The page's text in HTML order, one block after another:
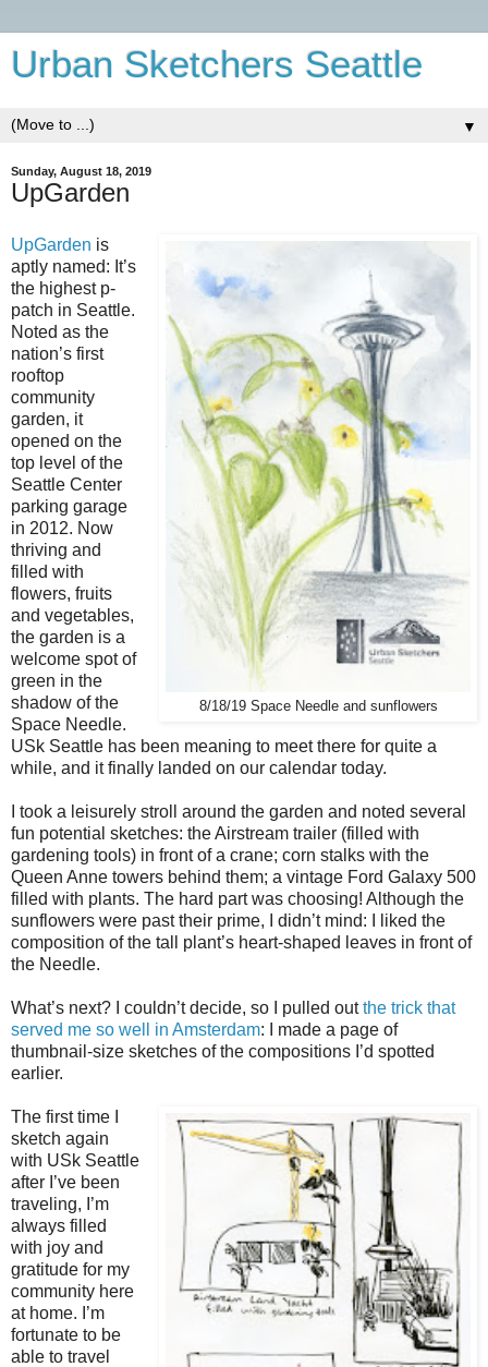
Urban Sketchers Seattle
▼
Sunday, August 18, 2019
UpGarden
8/18/19 Space Needle and sunflowers
UpGarden is
aptly named: It’s
the highest p-
patch in Seattle.
Noted as the
nation’s first
rooftop
community
garden, it
opened on the
top level of the
Seattle Center
parking garage
in 2012. Now
thriving and
filled with
flowers, fruits
and vegetables,
the garden is a
welcome spot of
green in the
shadow of the
Space Needle.
USk Seattle has been meaning to meet there for quite a
while, and it finally landed on our calendar today.
I took a leisurely stroll around the garden and noted several
fun potential sketches: the Airstream trailer (filled with
gardening tools) in front of a crane; corn stalks with the
Queen Anne towers behind them; a vintage Ford Galaxy 500
filled with plants. The hard part was choosing! Although the
sunflowers were past their prime, I didn’t mind: I liked the
composition of the tall plant’s heart-shaped leaves in front of
the Needle.
What’s next? I couldn’t decide, so I pulled outthe trick that
served me so well in Amsterdam: I made a page of
thumbnail-size sketches of the compositions I’d spotted
earlier.
The first time I
sketch again
with USk Seattle
after I’ve been
traveling, I’m
always filled
with joy and
gratitude for my
community here
at home. I’m
fortunate to be
able to travel